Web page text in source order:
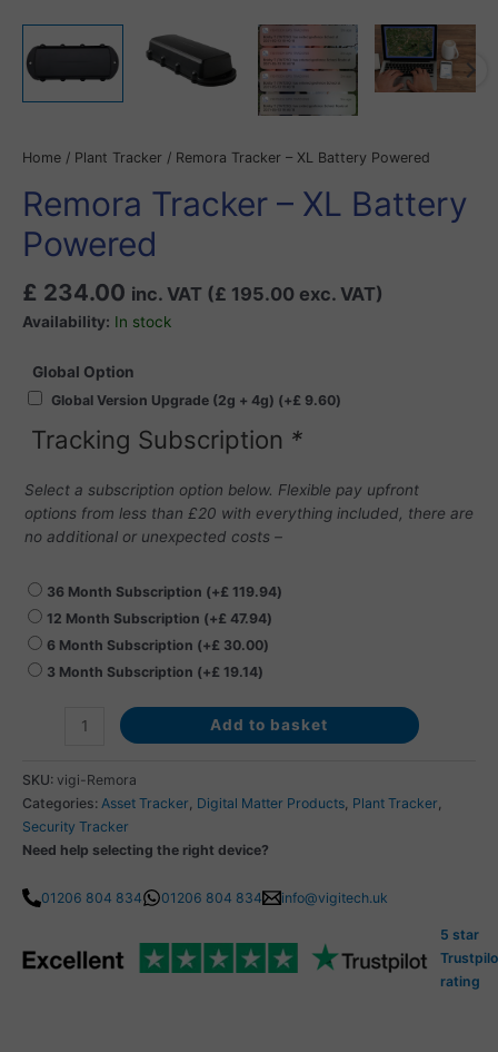
Home / Plant Tracker / Remora Tracker – XL Battery Powered
Remora Tracker – XL Battery
Powered
£ 234.00 inc. VAT (£ 195.00 exc. VAT)
Availability: In stock
Global Option
Global Version Upgrade (2g + 4g) (+£ 9.60)
Tracking Subscription *
Select a subscription option below. Flexible pay upfront
options from less than £20 with everything included, there are
no additional or unexpected costs –
36 Month Subscription (+£ 119.94)
12 Month Subscription (+£ 47.94)
6 Month Subscription (+£ 30.00)
3 Month Subscription (+£ 19.14)
Add to basket
SKU: vigi-Remora
Categories: Asset Tracker, Digital Matter Products, Plant Tracker,
Security Tracker
Need help selecting the right device?
01206 804 834 01206 804 834 info@vigitech.uk
5 star
rating